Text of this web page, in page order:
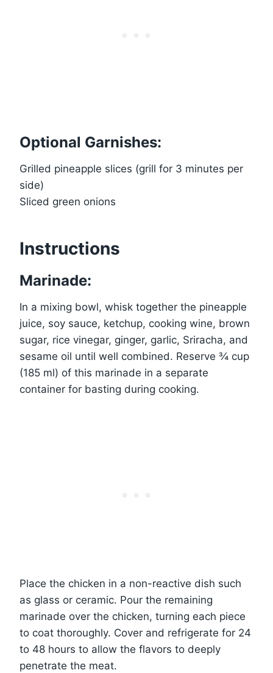
Optional Garnishes:
Grilled pineapple slices (grill for 3 minutes per
side)
Sliced green onions
Instructions
Marinade:
In a mixing bowl, whisk together the pineapple
juice, soy sauce, ketchup, cooking wine, brown
sugar, rice vinegar, ginger, garlic, Sriracha, and
sesame oil until well combined. Reserve ¾ cup
(185 ml) of this marinade in a separate
container for basting during cooking.
Place the chicken in a non-reactive dish such
as glass or ceramic. Pour the remaining
marinade over the chicken, turning each piece
to coat thoroughly. Cover and refrigerate for 24
to 48 hours to allow the flavors to deeply
penetrate the meat.